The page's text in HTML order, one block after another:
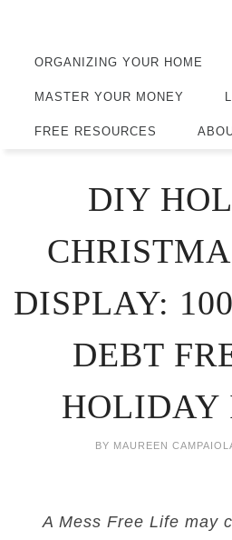
ORGANIZING YOUR HOME
MASTER YOUR MONEY
FREE RESOURCES
DIY
DISPLAY:
DEBT
HOLIDAY
BY MAUREEN
A Mess Free Life may